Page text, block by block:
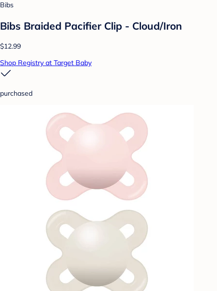
Bibs
Bibs Braided Pacifier Clip - Cloud/Iron
$12.99
Shop Registry at Target Baby
purchased